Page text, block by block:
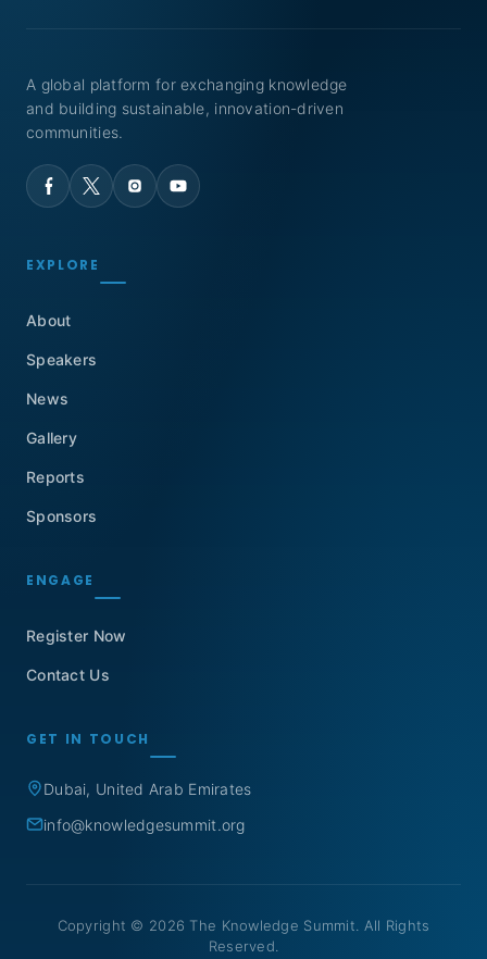
A global platform for exchanging knowledge
and building sustainable, innovation-driven
communities.
EXPLORE
About
Speakers
News
Gallery
Reports
Sponsors
ENGAGE
Register Now
Contact Us
GET IN TOUCH
Dubai, United Arab Emirates
info@knowledgesummit.org
Copyright © 2026 The Knowledge Summit. All Rights
Reserved.